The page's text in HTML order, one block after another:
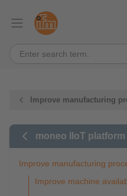
Improve manufacturing
moneo IIoT platform
Improve manufacturing
Improve machine